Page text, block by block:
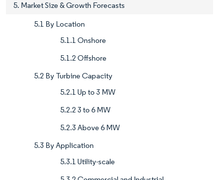
5. Market Size & Growth Forecasts
5.1 By Location
5.1.1 Onshore
5.1.2 Offshore
5.2 By Turbine Capacity
5.2.1 Up to 3 MW
5.2.2 3 to 6 MW
5.2.3 Above 6 MW
5.3 By Application
5.3.1 Utility-scale